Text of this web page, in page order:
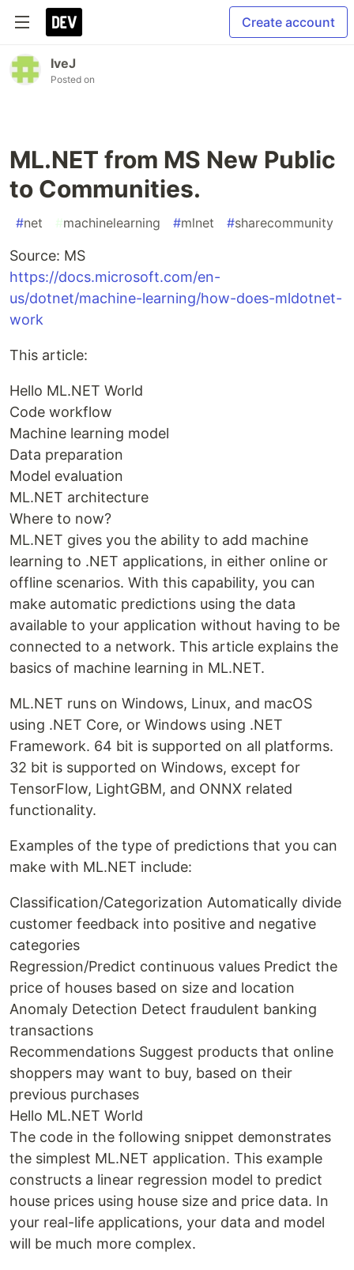
Create account
IveJ
Posted on
ML.NET from MS New Public
to Communities.
#net #machinelearning #mlnet #sharecommunity
Source: MS
https://docs.microsoft.com/en-
us/dotnet/machine-learning/how-does-mldotnet-
work
This article:
Hello ML.NET World
Code workflow
Machine learning model
Data preparation
Model evaluation
ML.NET architecture
Where to now?
ML.NET gives you the ability to add machine
learning to .NET applications, in either online or
offline scenarios. With this capability, you can
make automatic predictions using the data
available to your application without having to be
connected to a network. This article explains the
basics of machine learning in ML.NET.
ML.NET runs on Windows, Linux, and macOS
using .NET Core, or Windows using .NET
Framework. 64 bit is supported on all platforms.
32 bit is supported on Windows, except for
TensorFlow, LightGBM, and ONNX related
functionality.
Examples of the type of predictions that you can
make with ML.NET include:
Classification/Categorization Automatically divide
customer feedback into positive and negative
categories
Regression/Predict continuous values Predict the
price of houses based on size and location
Anomaly Detection Detect fraudulent banking
transactions
Recommendations Suggest products that online
shoppers may want to buy, based on their
previous purchases
Hello ML.NET World
The code in the following snippet demonstrates
the simplest ML.NET application. This example
constructs a linear regression model to predict
house prices using house size and price data. In
your real-life applications, your data and model
will be much more complex.